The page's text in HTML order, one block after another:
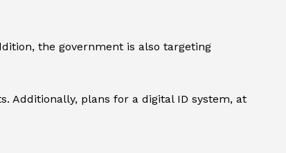
the government is also targeting
Additionally, plans for a digital ID system, at